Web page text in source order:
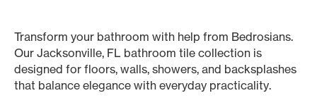
Transform your bathroom with help from Bedrosians.
Our Jacksonville, FL bathroom tile collection is
designed for floors, walls, showers, and backsplashes
that balance elegance with everyday practicality.